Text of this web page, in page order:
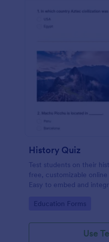
History Quiz
Test students on their
free, customizable
Easy to embed and
Go to Category:
Education Forms
Use